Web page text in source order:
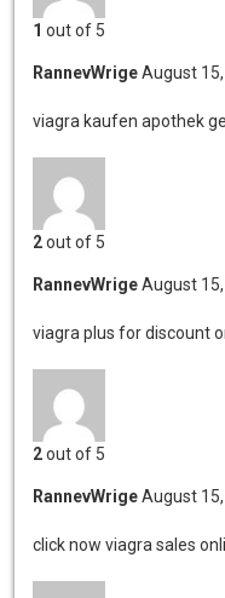
1 out of 5
RannevWrige August
viagra kaufen apothek
2out of 5
RannevWrige August
viagra plus for discount
2out of 5
RannevWrige August
click now viagra sales